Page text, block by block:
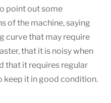
point out some
of the machine, saying
curve that may require
that it is noisy when
that it requires regular
keep it in good condition.